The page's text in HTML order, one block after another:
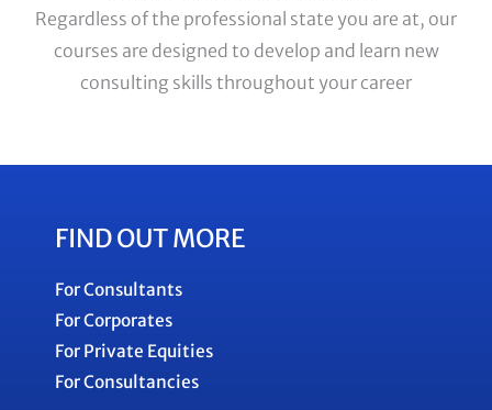
Regardless of the professional state you are at, our
courses are designed to develop and learn new
consulting skills throughout your career
FIND OUT MORE
For Consultants
For Corporates
For Private Equities
For Consultancies